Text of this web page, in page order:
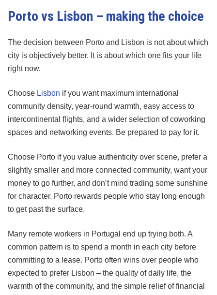
Porto vs Lisbon – making the choice
The decision between Porto and Lisbon is not about which
city is objectively better. It is about which one fits your life
right now.
Choose Lisbon if you want maximum international
community density, year-round warmth, easy access to
intercontinental flights, and a wider selection of coworking
spaces and networking events. Be prepared to pay for it.
Choose Porto if you value authenticity over scene, prefer a
slightly smaller and more connected community, want your
money to go further, and don’t mind trading some sunshine
for character. Porto rewards people who stay long enough
to get past the surface.
Many remote workers in Portugal end up trying both. A
common pattern is to spend a month in each city before
committing to a lease. Porto often wins over people who
expected to prefer Lisbon – the quality of daily life, the
warmth of the community, and the simple relief of financial